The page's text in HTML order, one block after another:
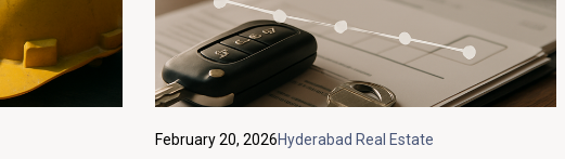
February 20, 2026Hyderabad Real Estate